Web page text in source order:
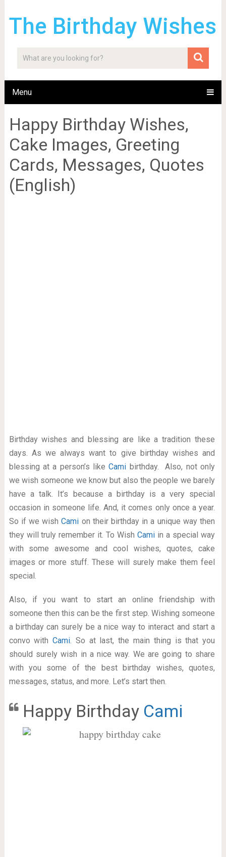
The Birthday Wishes
Menu
Happy Birthday Wishes,
Cake Images, Greeting
Cards, Messages, Quotes
(English)
Birthday wishes and blessing are like a tradition these
days. As we always want to give birthday wishes and
blessing at a person’s likeCami birthday. Also, not only
we wish someone we know but also the people we barely
have a talk. It’s because a birthday is a very special
occasion in someone life. And, it comes only once a year.
So if we wishCami on their birthday in a unique way then
they will truly remember it. To WishCami in a special way
with some awesome and cool wishes, quotes, cake
images or more stuff. These will surely make them feel
special.
Also, if you want to start an online friendship with
someone then this can be the first step. Wishing someone
a birthday can surely be a nice way to interact and start a
convo withCami. So at last, the main thing is that you
should surely wish in a nice way. We are going to share
with you some of the best birthday wishes, quotes,
messages, status, and more. Let’s start then.
Happy Birthday Cami